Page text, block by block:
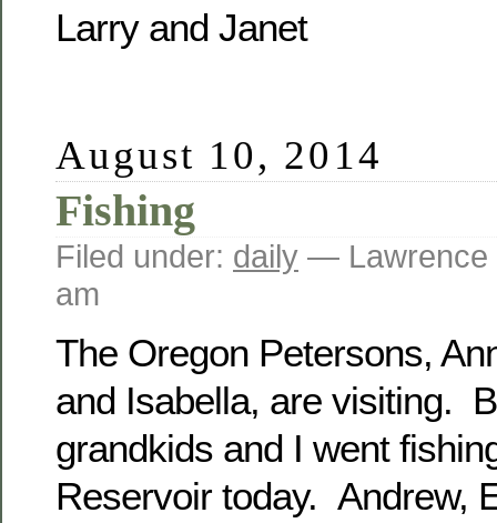
Larry and Janet
August 10, 2014
Fishing
Filed under: daily — Lawrence
am
The Oregon Petersons,
and Isabella, are visiting.
grandkids and I went
Reservoir today. Andrew,